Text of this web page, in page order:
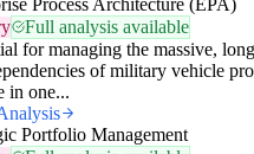
Full analysis available
for managing the massive,
of military vehicle
in one...
Portfolio Management